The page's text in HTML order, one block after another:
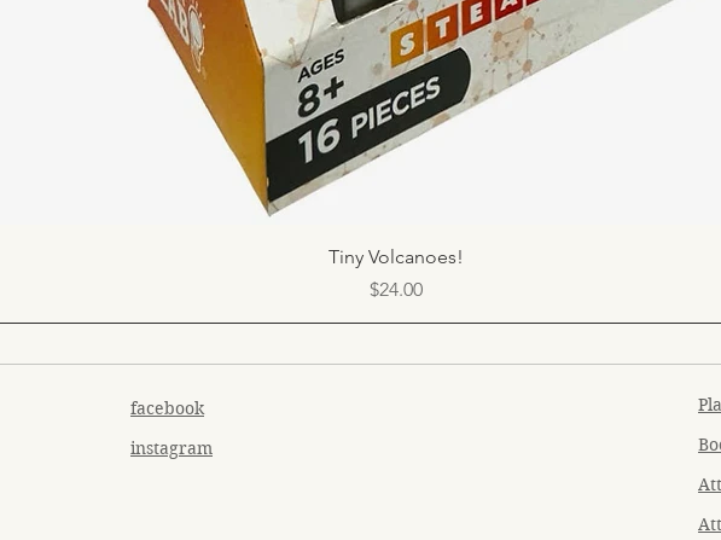
Quick View
Tiny Volcanoes!
Price
$24.00
facebook
instagram